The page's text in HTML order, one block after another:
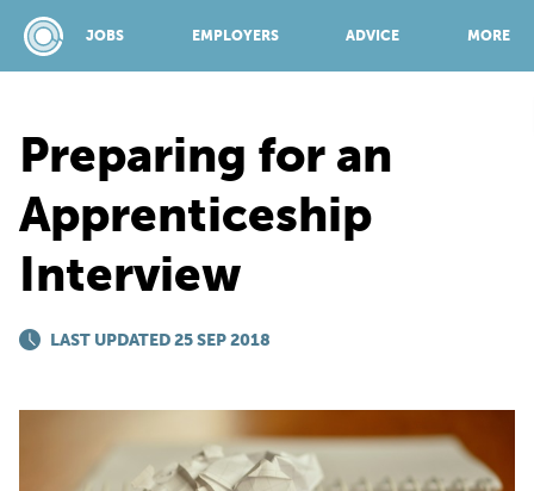
JOBS EMPLOYERS ADVICE MORE
JOBS
EMPLOYERS
Preparing for an
Apprenticeship
Interview
LAST UPDATED 25 SEP 2018